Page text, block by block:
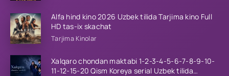
Alfa hind kino 2026 Uzbek tilida Tarjima kino Full
HD tas-ix skachat
Tarjima Kinolar
Xalqaro chondan maktabi 1-2-3-4-5-6-7-8-9-10-
11-12-15-20 Qism Koreya serial Uzbek tilida